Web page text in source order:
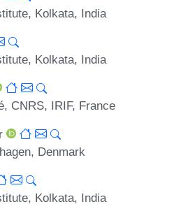
Kolkata, India
Kolkata, India
CNRS, IRIF, France
Denmark
Kolkata, India